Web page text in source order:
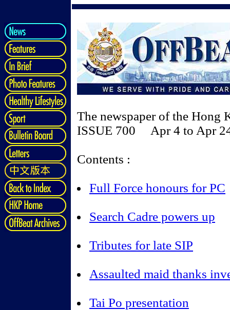
The newspaper of the Hong
ISSUE 700 Apr 4 to Apr
Contents :
Full Force honours for PC
Search Cadre powers up
Tributes for late SIP
Assaulted maid thanks
Tai Po presentation